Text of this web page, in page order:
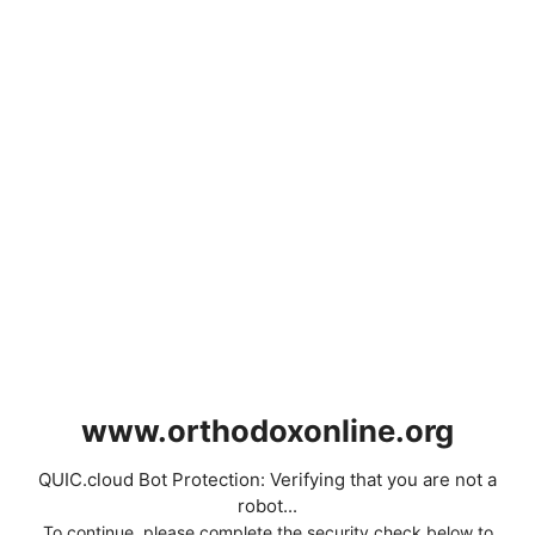
www.orthodoxonline.org
QUIC.cloud Bot Protection: Verifying that you are not a
robot...